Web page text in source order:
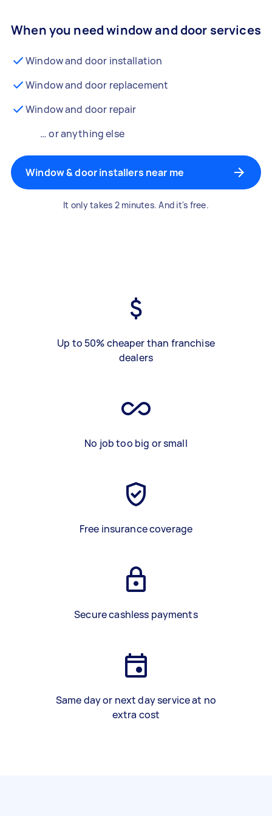
When you need window and door services
Window and door installation
Window and door replacement
Window and door repair
… or anything else
Window & door installers near me
It only takes 2 minutes. And it's free.
Up to 50% cheaper than franchise
dealers
No job too big or small
Free insurance coverage
Secure cashless payments
Same day or next day service at no
extra cost